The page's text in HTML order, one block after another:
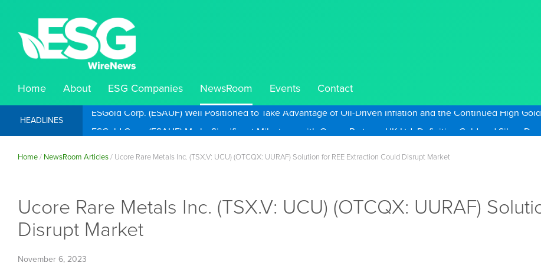
Home About ESG Companies NewsRoom Events Contact
HEADLINES ESGold Corp. (ESAUF) Well Positioned to Take Advantage of Oil-Driven Inflation and the Continued High
Home/ NewsRoom Articles/ Ucore Rare Metals Inc. (TSX.V: UCU) (OTCQX: UURAF) Solution for REE Extraction Could Disrupt Market
Ucore Rare Metals Inc. (TSX.V: UCU) (OTCQX: UURAF)
Disrupt Market
November 6, 2023